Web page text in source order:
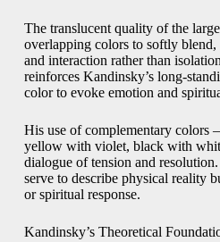
The translucent quality of the
overlapping colors to softly blend,
and interaction rather than
reinforces Kandinsky’s long-
color to evoke emotion and
His use of complementary colors
yellow with violet, black with
dialogue of tension and
serve to describe physical reality
or spiritual response.
Kandinsky’s Theoretical